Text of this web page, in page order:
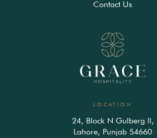
Contact Us
LOCATION
24, Block N Gulberg ll,
Lahore, Punjab 54660